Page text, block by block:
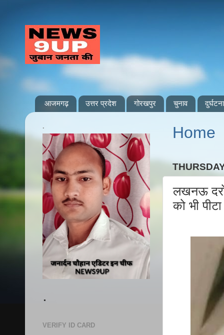
आजमगढ़ उत्तर प्रदेश गोरखपुर चुनाव दुर्घटना
Home
लखनऊ
को भी पीटा
.
.
VERIFY ID CARD